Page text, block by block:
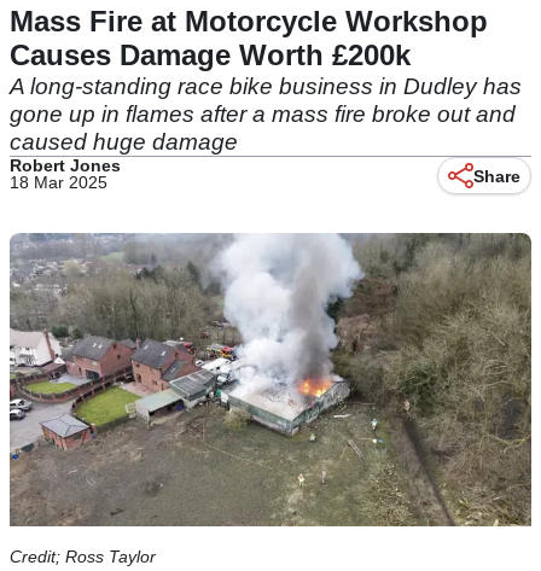
Mass Fire at Motorcycle Workshop
Causes Damage Worth £200k
A long-standing race bike business in Dudley has
gone up in flames after a mass fire broke out and
caused huge damage
Robert Jones
18 Mar 2025
Share
Credit; Ross Taylor